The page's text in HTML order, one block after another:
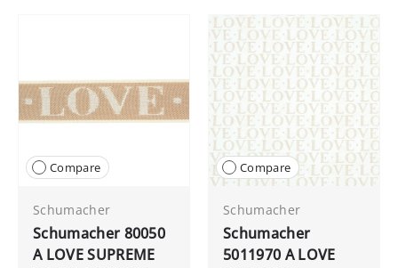
Compare
Schumacher
Schumacher 80050
A LOVE SUPREME
Compare
Schumacher
Schumacher
5011970 A LOVE